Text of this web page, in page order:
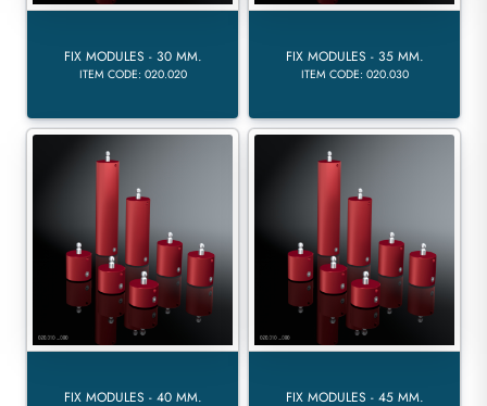
FIX MODULES - 30 MM.
ITEM CODE: 020.020
FIX MODULES - 35 MM.
ITEM CODE: 020.030
FIX MODULES - 40 MM. FIX MODULES - 45 MM.